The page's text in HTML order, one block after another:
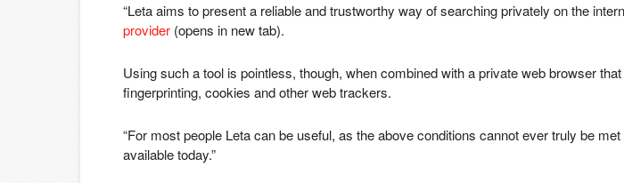
“Leta aims to present a reliable and trustworthy way of searching privately on the
provider (opens in new tab).
Using such a tool is pointless, though, when combined with a private web browser
fingerprinting, cookies and other web trackers.
“For most people Leta can be useful, as the above conditions cannot ever truly be
available today.”